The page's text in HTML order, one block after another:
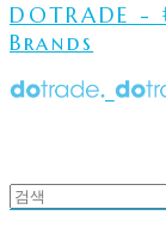
DOTRADE -
Brands